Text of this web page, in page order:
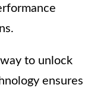
to unlock
ensures